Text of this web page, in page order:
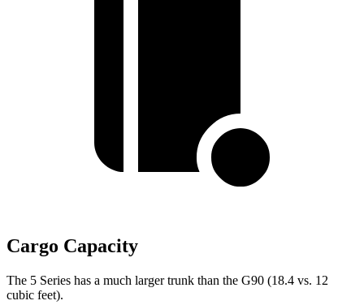
Cargo Capacity
The 5 Series has a much larger trunk than the G90 (18.4 vs. 12
cubic feet).